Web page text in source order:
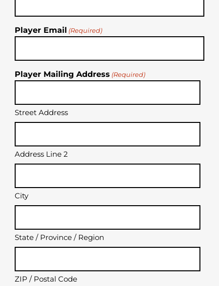
Player Email (Required)
Player Mailing Address (Required)
Street Address
Address Line 2
City
State / Province / Region
ZIP / Postal Code